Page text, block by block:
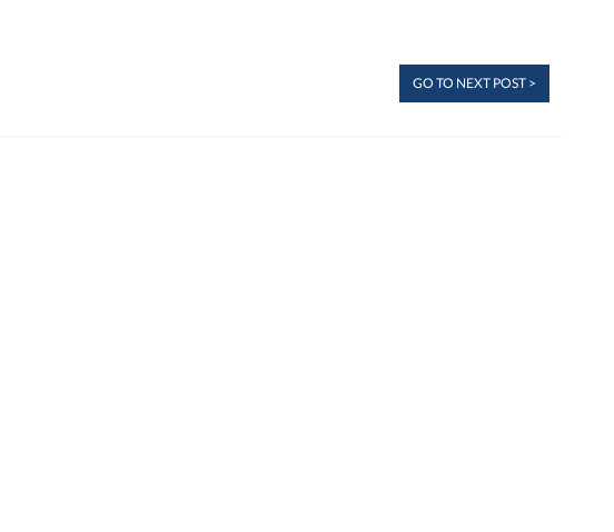
GO TO NEXT POST >